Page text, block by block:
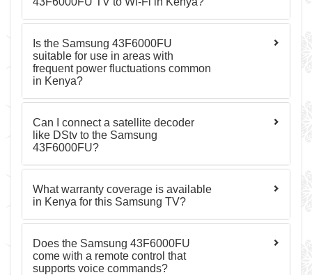
Is the Samsung 43F6000FU
suitable for use in areas with
frequent power fluctuations common
in Kenya?
Can I connect a satellite decoder
like DStv to the Samsung
43F6000FU?
What warranty coverage is available
in Kenya for this Samsung TV?
Does the Samsung 43F6000FU
come with a remote control that
supports voice commands?